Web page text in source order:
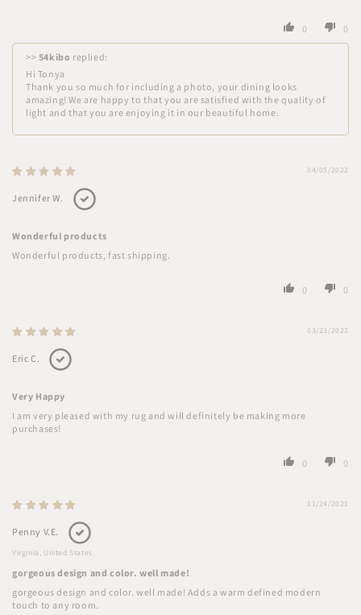
0 0
>> 54kibo replied:
Hi Tonya
Thank you so much for including a photo, your dining looks
amazing! We are happy to that you are satisfied with the quality of
light and that you are enjoying it in our beautiful home.
04/05/2022
Jennifer W.
Wonderful products
Wonderful products, fast shipping.
0 0
03/23/2022
Eric C.
Very Happy
I am very pleased with my rug and will definitely be making more
purchases!
0 0
11/24/2021
Penny V.E.
Virginia, United States
gorgeous design and color. well made!
gorgeous design and color. well made! Adds a warm defined modern
touch to any room.